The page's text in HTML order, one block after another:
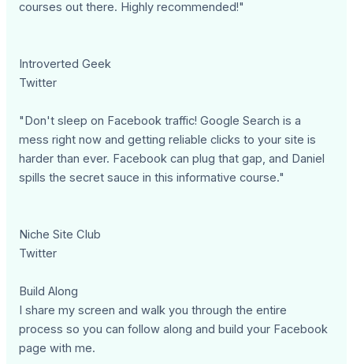
courses out there. Highly recommended!"
Introverted Geek
Twitter
"Don't sleep on Facebook traffic! Google Search is a
mess right now and getting reliable clicks to your site is
harder than ever. Facebook can plug that gap, and Daniel
spills the secret sauce in this informative course."
Niche Site Club
Twitter
Build Along
I share my screen and walk you through the entire
process so you can follow along and build your Facebook
page with me.